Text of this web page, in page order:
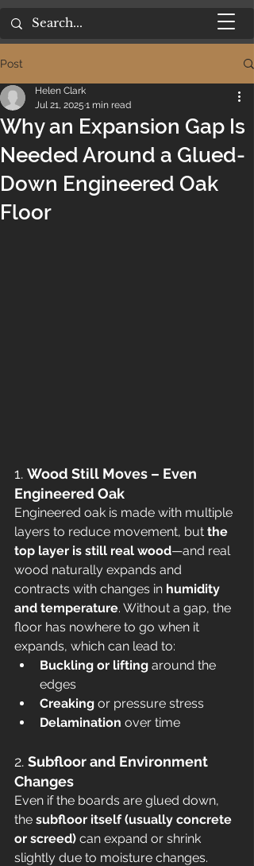
Post
Why an Expansion Gap Is
Needed Around a Glued-
Down Engineered Oak
Floor
Helen Clark
Jul 21, 2025 1 min read
1. Wood Still Moves – Even
Engineered Oak
Engineered oak is made with multiple
layers to reduce movement, but the
top layer is still real wood—and real
wood naturally expands and
contracts with changes in humidity
and temperature. Without a gap, the
floor has nowhere to go when it
expands, which can lead to:
Buckling or lifting around the
edges
Creaking or pressure stress
Delamination over time
2. Subfloor and Environment
Changes
Even if the boards are glued down,
the subfloor itself (usually concrete
or screed) can expand or shrink
slightly due to moisture changes.